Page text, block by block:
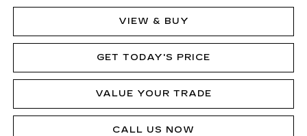
VIEW & BUY
GET TODAY'S PRICE
VALUE YOUR TRADE
CALL US NOW